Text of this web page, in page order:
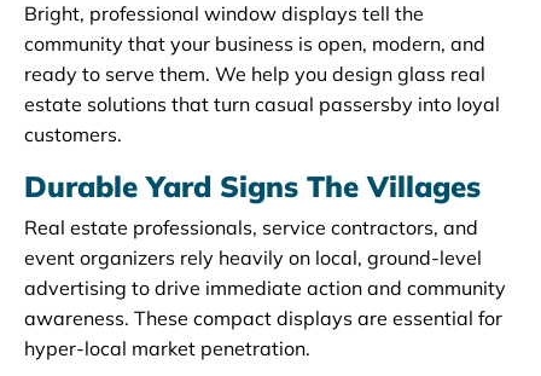
Bright, professional window displays tell the
community that your business is open, modern, and
ready to serve them. We help you design glass real
estate solutions that turn casual passersby into loyal
customers.
Durable Yard Signs The Villages
Real estate professionals, service contractors, and
event organizers rely heavily on local, ground-level
advertising to drive immediate action and community
awareness. These compact displays are essential for
hyper-local market penetration.